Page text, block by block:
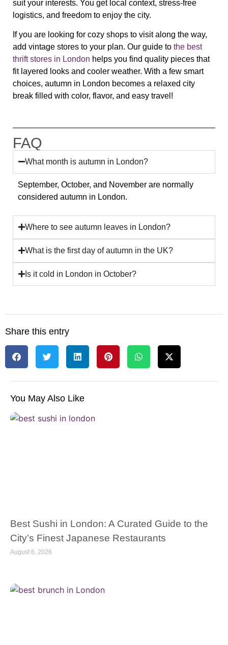
suit your interests. You get local context, stress-free
logistics, and freedom to enjoy the city.
If you are looking for cozy shops to visit along the way,
add vintage stores to your plan. Our guide to the best
thrift stores in London helps you find quality pieces that
fit layered looks and cooler weather. With a few smart
choices, autumn in London becomes a relaxed city
break filled with color, flavor, and easy travel!
FAQ
What month is autumn in London?
September, October, and November are normally
considered autumn in London.
Where to see autumn leaves in London?
What is the first day of autumn in the UK?
Is it cold in London in October?
Share this entry
You May Also Like
Best Sushi in London: A Curated Guide to the
City’s Finest Japanese Restaurants
August 6, 2026